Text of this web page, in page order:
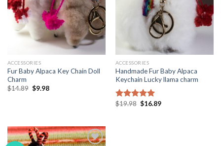
ACCESSORIES
Fur Baby Alpaca Key Chain Doll
Charm
$14.89 Original
$9.98Current
ACCESSORIES
Handmade Fur Baby Alpaca
Keychain Lucky llama charm
Rated 5.00
$19.98 Original
$16.89Current